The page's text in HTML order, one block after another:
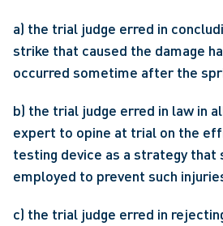
a) the trial judge erred in
strike that caused the damage
occurred sometime after the
b) the trial judge erred in law in
expert to opine at trial on the
testing device as a strategy that
employed to prevent such
c) the trial judge erred in